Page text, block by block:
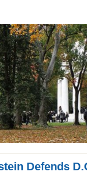
Defends